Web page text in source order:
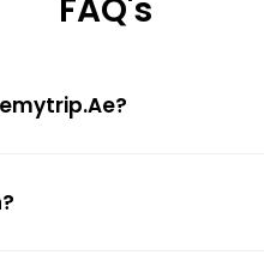
FAQ's